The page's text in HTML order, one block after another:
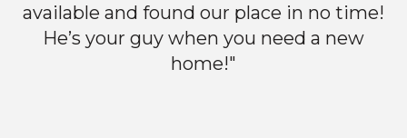
available and found our place in no time!
He’s your guy when you need a new
home!"